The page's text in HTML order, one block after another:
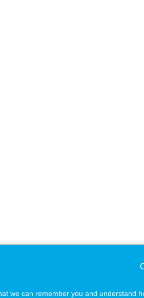
we can remember you and understand